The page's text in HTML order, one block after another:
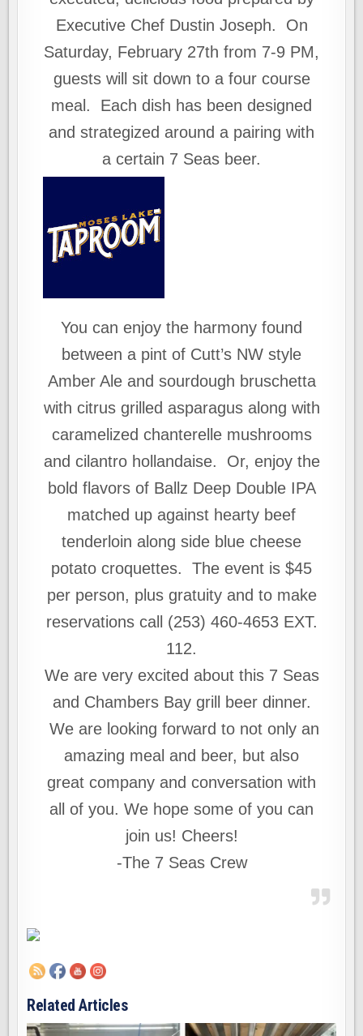
Executive Chef Dustin Joseph. On
Saturday, February 27th from 7-9 PM,
guests will sit down to a four course
meal. Each dish has been designed
and strategized around a pairing with
a certain 7 Seas beer.
You can enjoy the harmony found
between a pint of Cutt’s NW style
Amber Ale and sourdough bruschetta
with citrus grilled asparagus along with
caramelized chanterelle mushrooms
and cilantro hollandaise. Or, enjoy the
bold flavors of Ballz Deep Double IPA
matched up against hearty beef
tenderloin along side blue cheese
potato croquettes. The event is $45
per person, plus gratuity and to make
reservations call (253) 460-4653 EXT.
112.
We are very excited about this 7 Seas
and Chambers Bay grill beer dinner.
We are looking forward to not only an
amazing meal and beer, but also
great company and conversation with
all of you. We hope some of you can
join us! Cheers!
-The 7 Seas Crew
Related Articles